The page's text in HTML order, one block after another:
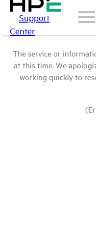
Support
Center
The service or
at this time. We
working quickly to